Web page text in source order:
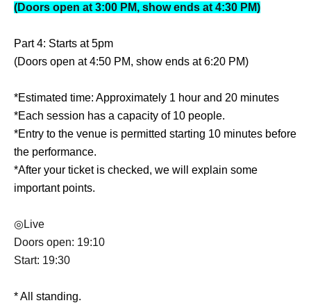
(Doors open at 3:00 PM, show ends at 4:30 PM)
Part 4: Starts at 5pm
(Doors open at 4:50 PM, show ends at 6:20 PM)
*Estimated time: Approximately 1 hour and 20 minutes
*Each session has a capacity of 10 people.
*Entry to the venue is permitted starting 10 minutes before
the performance.
*After your ticket is checked, we will explain some
important points.
◎Live
Doors open: 19:10
Start: 19:30
* All standing.